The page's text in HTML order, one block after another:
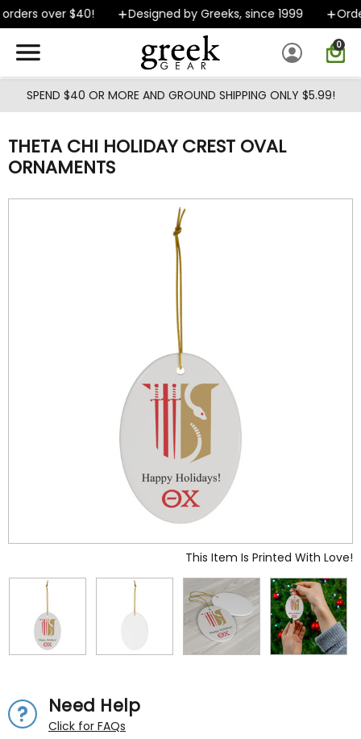
Skip to main content
over $40! Designed by Greeks, since 1999
0
SPEND $40 OR MORE AND GROUND SHIPPING ONLY $5.99!
THETA CHI HOLIDAY CREST OVAL
ORNAMENTS
This Item Is Printed With Love!
Need Help
Click for FAQs